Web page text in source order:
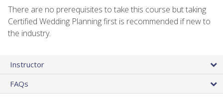
There are no prerequisites to take this course but taking
Certified Wedding Planning first is recommended if new to
the industry.
Instructor
FAQs